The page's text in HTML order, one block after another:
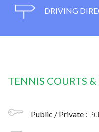
DRIVING
TENNIS COURTS
Public / Private :